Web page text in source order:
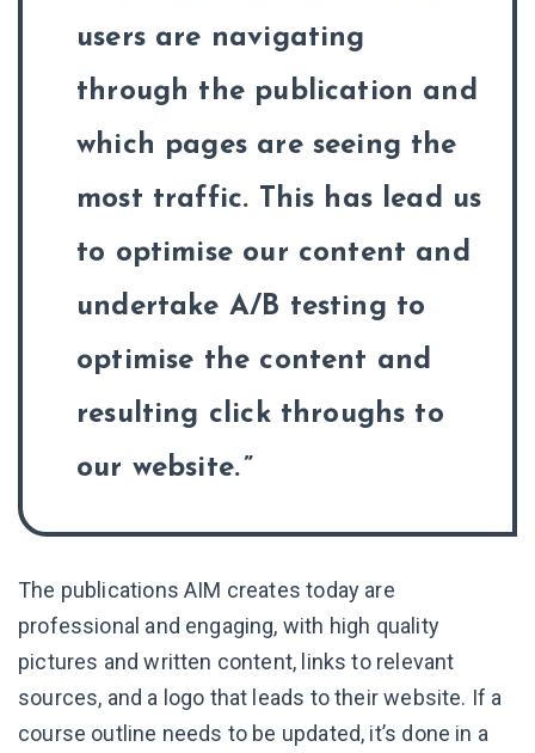
users are navigating
through the publication and
which pages are seeing the
most traffic. This has lead us
to optimise our content and
undertake A/B testing to
optimise the content and
resulting click throughs to
our website.
The publications AIM creates today are
professional and engaging, with high quality
pictures and written content, links to relevant
sources, and a logo that leads to their website. If a
course outline needs to be updated, it’s done in a